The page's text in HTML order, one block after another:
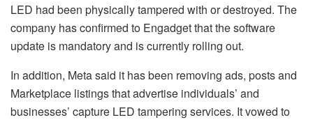
LED had been physically tampered with or destroyed. The
company has confirmed to Engadget that the software
update is mandatory and is currently rolling out.
In addition, Meta said it has been removing ads, posts and
Marketplace listings that advertise individuals’ and
businesses’ capture LED tampering services. It vowed to